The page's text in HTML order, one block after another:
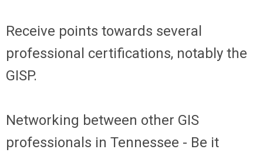
Receive points towards several
professional certifications, notably the
GISP.
Networking between other GIS
professionals in Tennessee - Be it